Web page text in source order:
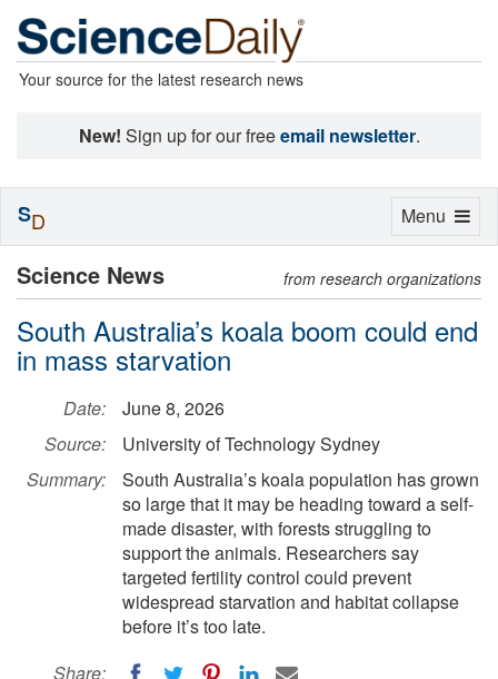
Your source for the latest research news
New! Sign up for our freeemail newsletter.
Science News from research organizations
South Australia’s koala boom could end
in mass starvation
Date:
June 8, 2026
Source:
University of Technology Sydney
Summary:
South Australia’s koala population has grown
so large that it may be heading toward a self-
made disaster, with forests struggling to
support the animals. Researchers say
targeted fertility control could prevent
widespread starvation and habitat collapse
before it’s too late.
Share:
Toggle
Menu
SD